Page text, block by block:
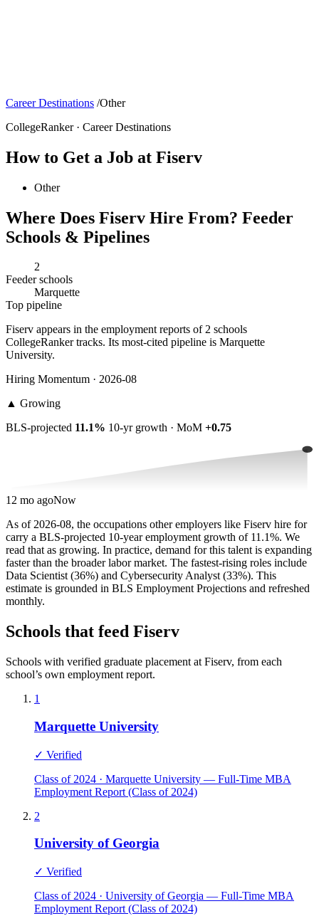
Career Destinations /Other
CollegeRanker · Career Destinations
How to Get a Job at Fiserv
Other
Where Does Fiserv Hire From? Feeder
Schools & Pipelines
2
Feeder schools
Marquette
Top pipeline
Fiserv appears in the employment reports of 2 schools
CollegeRanker tracks. Its most-cited pipeline is Marquette
University.
Hiring Momentum · 2026-08
▲ Growing
BLS-projected 11.1% 10-yr growth · MoM +0.75
12 mo agoNow
As of 2026-08, the occupations other employers like Fiserv hire for
carry a BLS-projected 10-year employment growth of 11.1%. We
read that as growing. In practice, demand for this talent is expanding
faster than the broader labor market. The fastest-rising roles include
Data Scientist (36%) and Cybersecurity Analyst (33%). This
estimate is grounded in BLS Employment Projections and refreshed
monthly.
Schools that feed Fiserv
Schools with verified graduate placement at Fiserv, from each
school’s own employment report.
1
Marquette University
✓ Verified
Class of 2024 · Marquette University — Full-Time MBA
Employment Report (Class of 2024)
2
University of Georgia
✓ Verified
Class of 2024 · University of Georgia — Full-Time MBA
Employment Report (Class of 2024)